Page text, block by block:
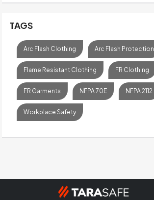
TAGS
Arc Flash Clothing Arc Flash Protection
Flame Resistant Clothing FR Clothing
FR Garments NFPA 70E NFPA 2112
Workplace Safety